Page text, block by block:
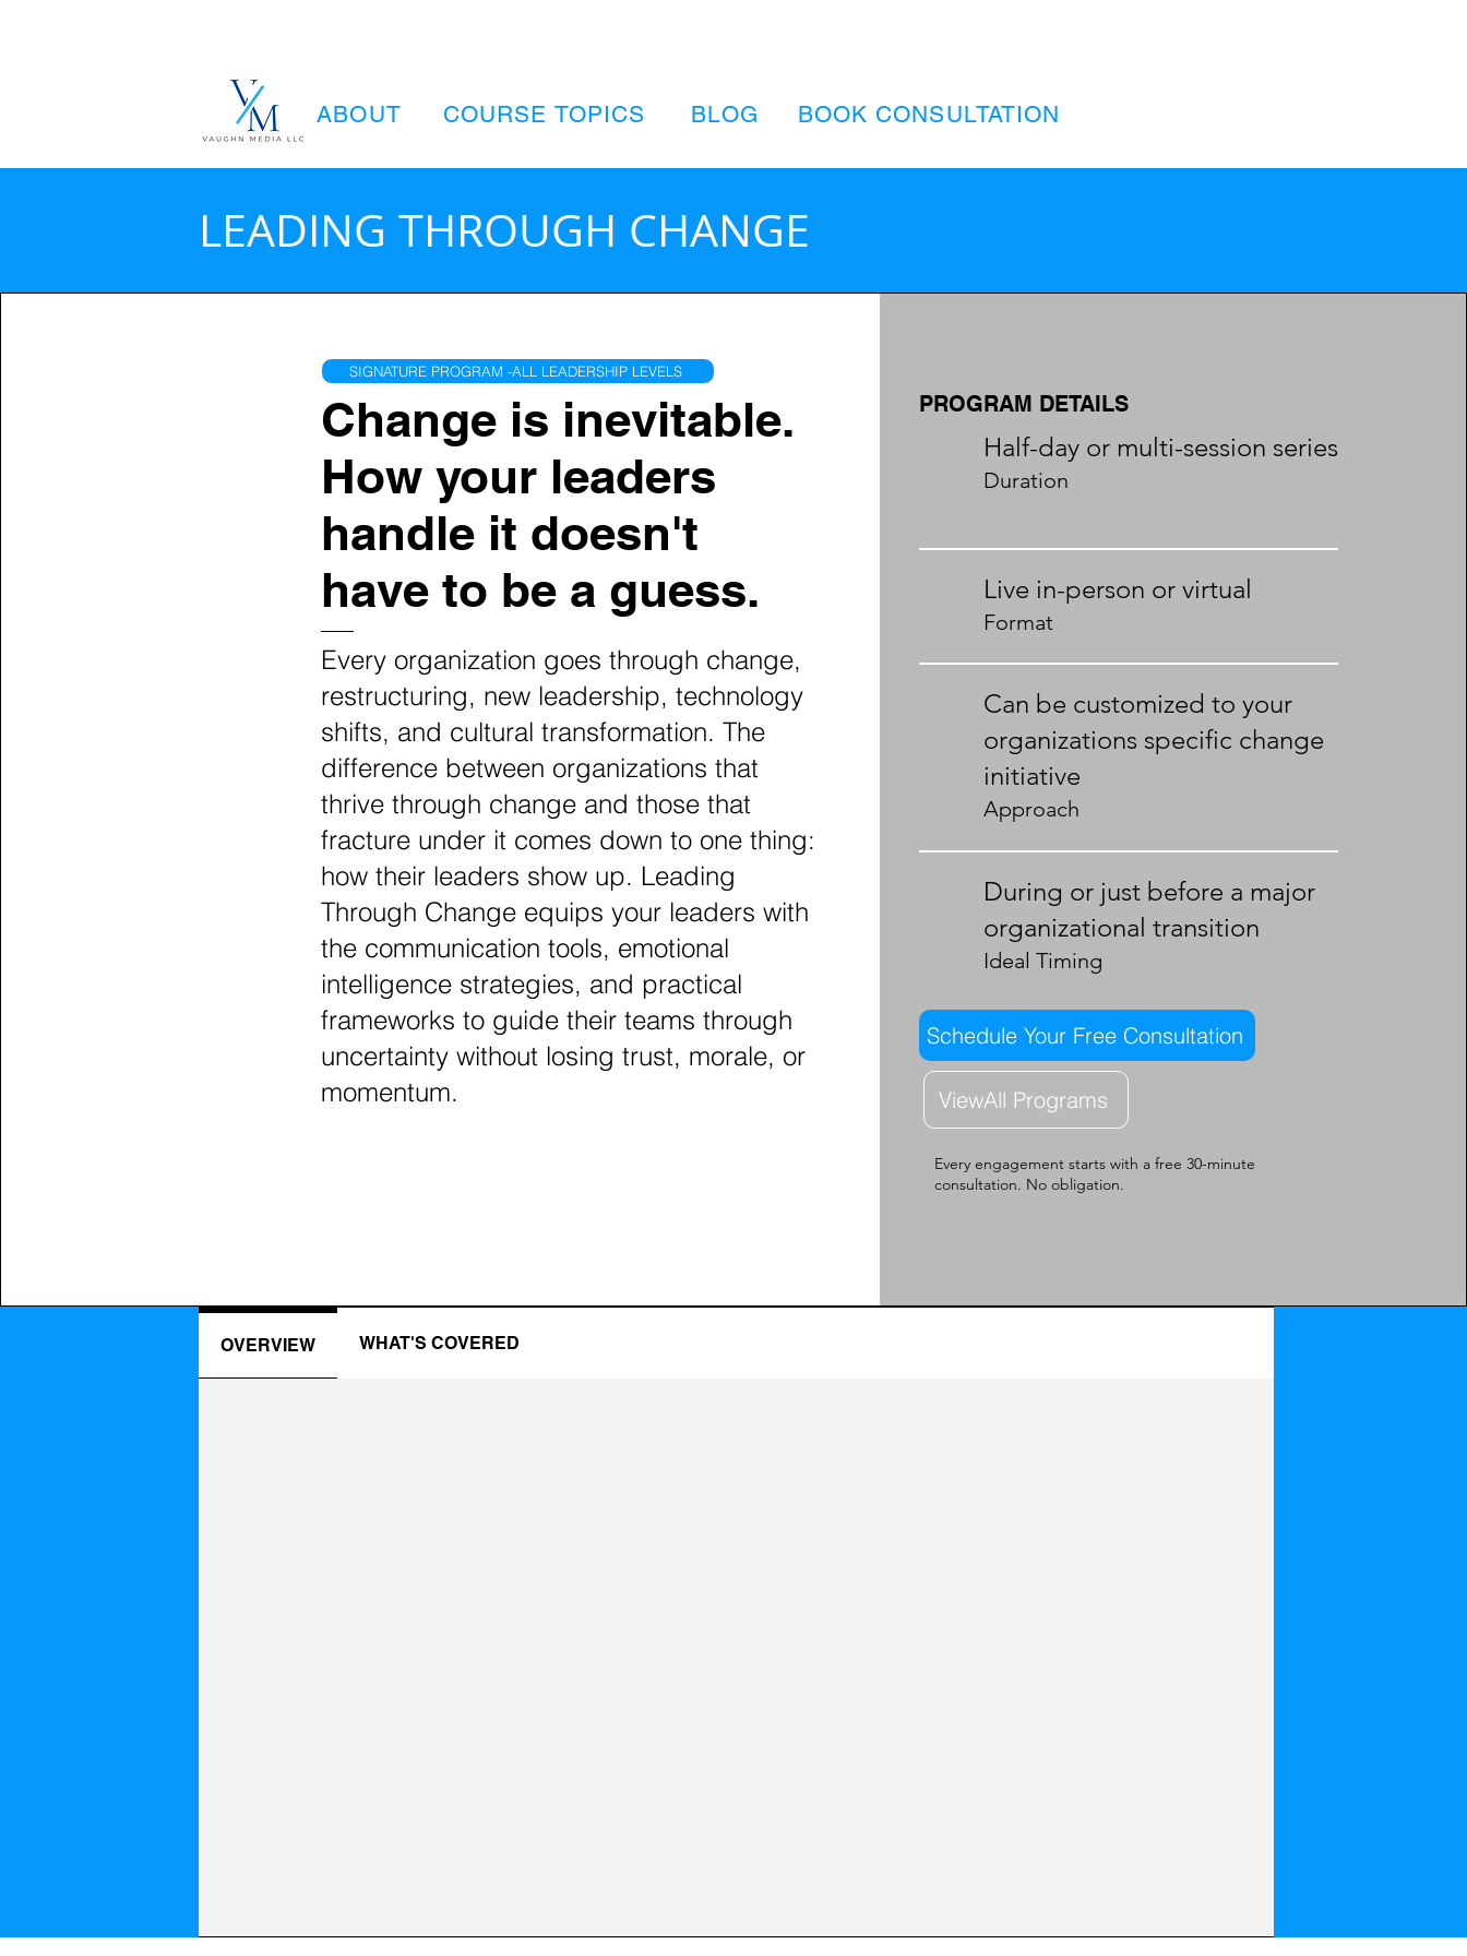
ABOUT COURSE TOPICS BLOG BOOK CONSULTATION
LEADING THROUGH CHANGE
SIGNATURE PROGRAM -ALL LEADERSHIP LEVELS
Change is inevitable.
How your leaders
handle it doesn't
have to be a guess.
Every organization goes through change,
restructuring, new leadership, technology
shifts, and cultural transformation. The
difference between organizations that
thrive through change and those that
fracture under it comes down to one thing:
how their leaders show up. Leading
Through Change equips your leaders with
the communication tools, emotional
intelligence strategies, and practical
frameworks to guide their teams through
uncertainty without losing trust, morale, or
momentum.
PROGRAM DETAILS
Half-day or multi-session series
Duration
Live in-person or virtual
Format
Can be customized to your
organizations specific change
initiative
Approach
During or just before a major
organizational transition
Ideal Timing
Schedule Your Free Consultation
ViewAll Programs
Every engagement starts with a free 30-minute
consultation. No obligation.
OVERVIEW WHAT'S COVERED